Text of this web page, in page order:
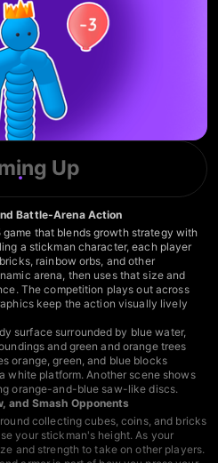
Up
Battle-Arena Action
that blends growth strategy with
a stickman character, each player
rainbow orbs, and other
arena, then uses that size and
The competition plays out across
keep the action visually lively
surface surrounded by blue water,
and green and orange trees
orange, green, and blue blocks
white platform. Another scene shows
orange-and-blue saw-like discs.
and Smash Opponents
collecting cubes, coins, and bricks
your stickman's height. As your
and strength to take on other players.